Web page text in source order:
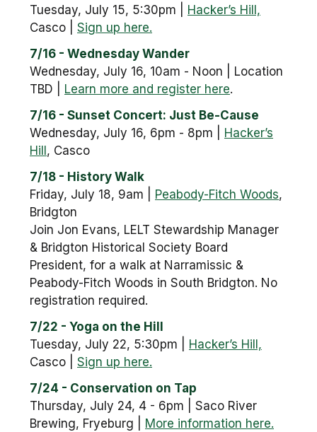
Tuesday, July 15, 5:30pm | Hacker’s Hill,
Casco | Sign up here.
7/16 - Wednesday Wander
Wednesday, July 16, 10am - Noon | Location
TBD | Learn more and register here.
7/16 - Sunset Concert: Just Be-Cause
Wednesday, July 16, 6pm - 8pm | Hacker’s
Hill , Casco
7/18 - History Walk
Friday, July 18, 9am | Peabody-Fitch Woods,
Bridgton
Join Jon Evans, LELT Stewardship Manager
& Bridgton Historical Society Board
President, for a walk at Narramissic &
Peabody-Fitch Woods in South Bridgton. No
registration required.
7/22 - Yoga on the Hill
Tuesday, July 22, 5:30pm | Hacker’s Hill,
Casco | Sign up here.
7/24 - Conservation on Tap
Thursday, July 24, 4 - 6pm | Saco River
Brewing, Fryeburg | More information here.